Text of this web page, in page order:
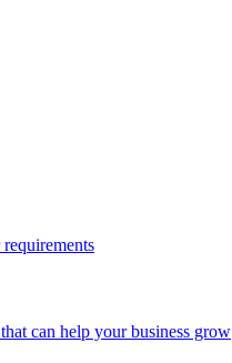
can help your business grow